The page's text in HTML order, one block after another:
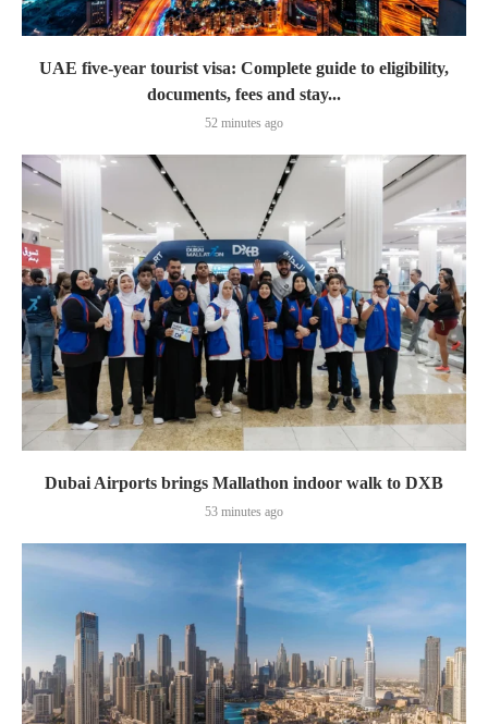
UAE five-year tourist visa: Complete guide to eligibility,
documents, fees and stay...
52 minutes ago
Dubai Airports brings Mallathon indoor walk to DXB
53 minutes ago